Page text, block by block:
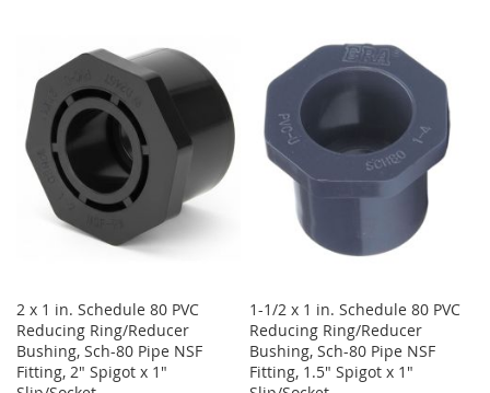
WISH
LIST
COMPARE
WISH
LIST
COMPARE
2 x 1 in. Schedule 80 PVC
Reducing Ring/Reducer
Bushing, Sch-80 Pipe NSF
Fitting, 2" Spigot x 1"
1-1/2 x 1 in. Schedule 80 PVC
Reducing Ring/Reducer
Bushing, Sch-80 Pipe NSF
Fitting, 1.5" Spigot x 1"